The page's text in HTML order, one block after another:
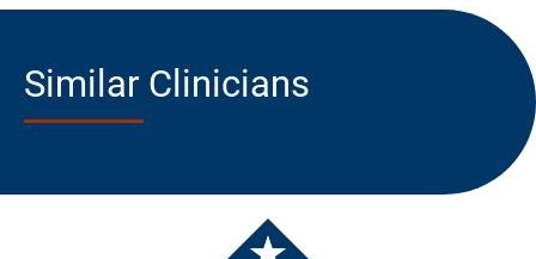
Similar Clinicians